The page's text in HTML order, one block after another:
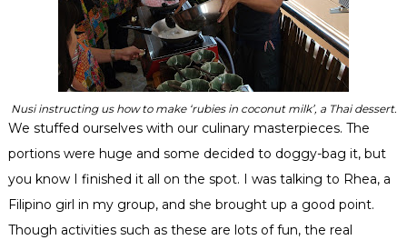
Nusi instructing us how to make ‘rubies in coconut milk’, a Thai dessert.
We stuffed ourselves with our culinary masterpieces. The
portions were huge and some decided to doggy-bag it, but
you know I finished it all on the spot. I was talking to Rhea, a
Filipino girl in my group, and she brought up a good point.
Though activities such as these are lots of fun, the real